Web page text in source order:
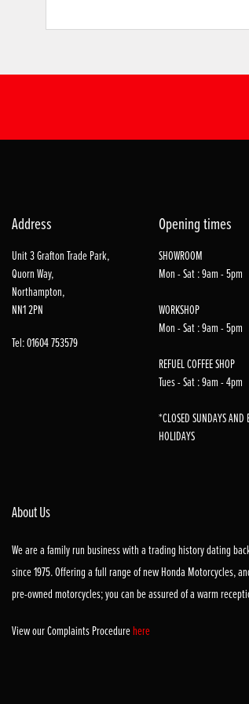
Address
Unit 3 Grafton Trade Park,
Quorn Way,
Northampton,
NN1 2PN
Tel: 01604 753579
Opening times
SHOWROOM
Mon - Sat : 9am - 5pm
WORKSHOP
Mon - Sat : 9am - 5pm
REFUEL COFFEE SHOP
Tues - Sat : 9am - 4pm
*CLOSED SUNDAYS AND
HOLIDAYS
About Us
We are a family run business with a trading history dating
since 1975. Offering a full range of new Honda Motorcycles,
pre-owned motorcycles; you can be assured of a warm
View our Complaints Procedurehere